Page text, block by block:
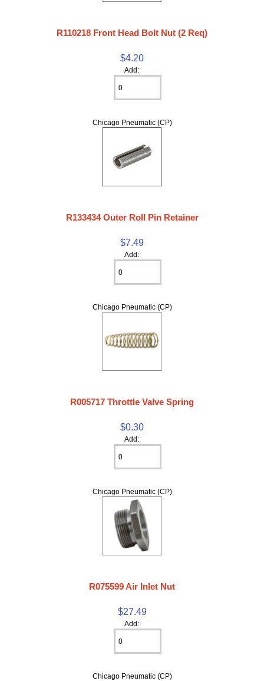
R110218 Front Head Bolt Nut (2 Req)
$4.20
Add:
Chicago Pneumatic (CP)
R133434 Outer Roll Pin Retainer
$7.49
Add:
Chicago Pneumatic (CP)
R005717 Throttle Valve Spring
$0.30
Add:
Chicago Pneumatic (CP)
R075599 Air Inlet Nut
$27.49
Add:
Chicago Pneumatic (CP)